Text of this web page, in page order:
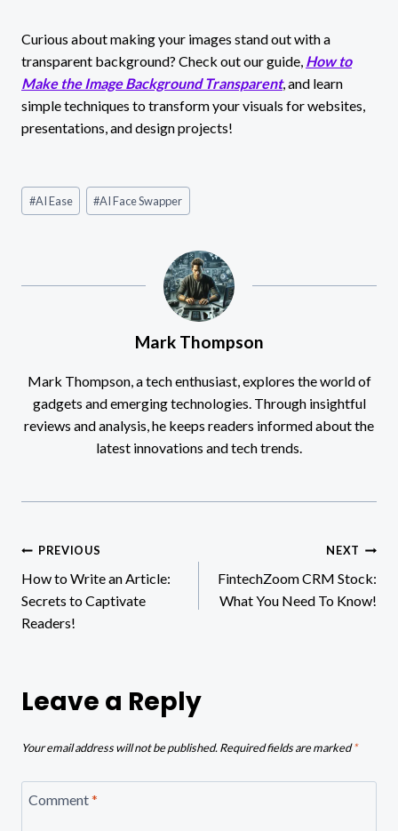
Curious about making your images stand out with a
transparent background? Check out our guide, How to
Make the Image Background Transparent, and learn
simple techniques to transform your visuals for websites,
presentations, and design projects!
Post
Tags:
#AI Ease #AI Face Swapper
Mark Thompson
Mark Thompson, a tech enthusiast, explores the world of
gadgets and emerging technologies. Through insightful
reviews and analysis, he keeps readers informed about the
latest innovations and tech trends.
Post
navigation
PREVIOUS
How to Write an Article:
Secrets to Captivate
Readers!
NEXT
FintechZoom CRM Stock:
What You Need To Know!
Leave a Reply
Your email address will not be published.Required fields are marked*
Comment*